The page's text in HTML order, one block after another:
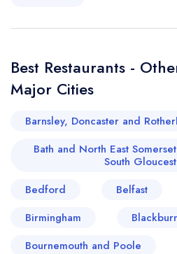
Best Restaurants -
Major Cities
Barnsley, Doncaster and
Bath and North East
South
Bedford
Belfast
Birmingham
Bournemouth and Poole